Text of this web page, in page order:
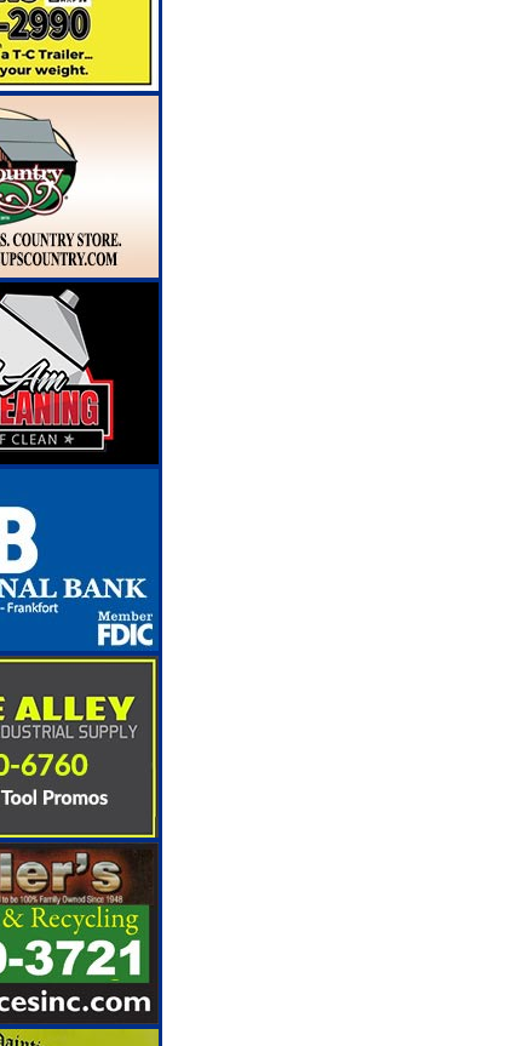
NEWS
[ August 6, 2026 ]
[ August 6, 2026 ] Masonic Lodge 54 Car, Truck and Motorcycle Show
NEWS
[ August 6, 2026 ]
[ August 7, 2026 ]
Annies LOCAL NEWS